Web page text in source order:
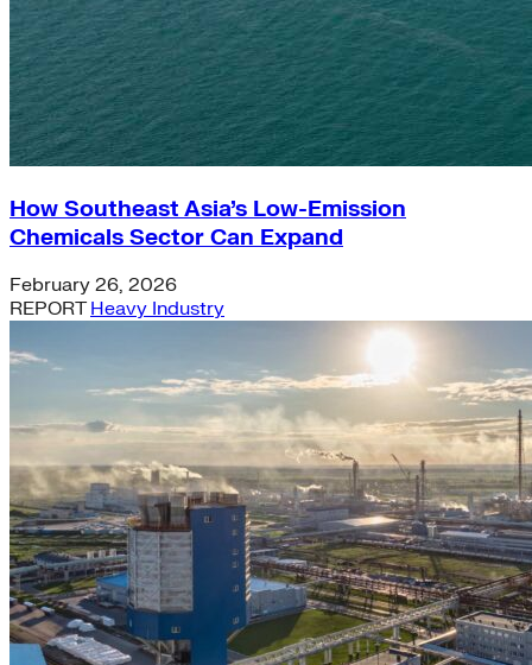
How Southeast Asia’s Low-Emission
Chemicals Sector Can Expand
February 26, 2026
REPORT Heavy Industry